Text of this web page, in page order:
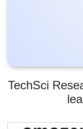
TechSci